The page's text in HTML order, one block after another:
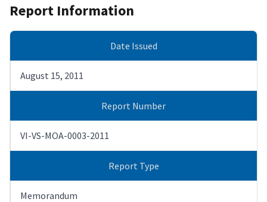
Report Information
Date Issued
August 15, 2011
Report Number
VI-VS-MOA-0003-2011
Report Type
Memorandum